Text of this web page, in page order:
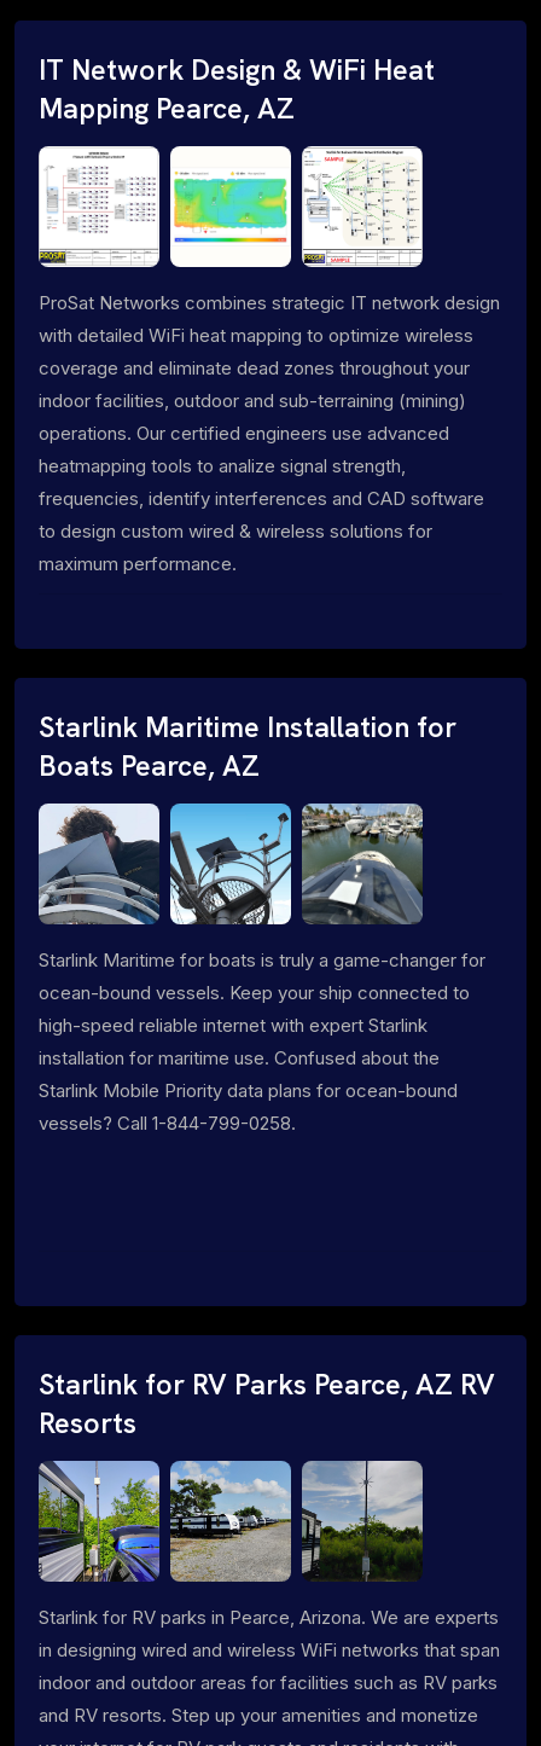
IT Network Design & WiFi Heat
Mapping Pearce, AZ
ProSat Networks combines strategic IT network design
with detailed WiFi heat mapping to optimize wireless
coverage and eliminate dead zones throughout your
indoor facilities, outdoor and sub-terraining (mining)
operations. Our certified engineers use advanced
heatmapping tools to analize signal strength,
frequencies, identify interferences and CAD software
to design custom wired & wireless solutions for
maximum performance.
Starlink Maritime Installation for
Boats Pearce, AZ
Starlink Maritime for boats is truly a game-changer for
ocean-bound vessels. Keep your ship connected to
high-speed reliable internet with expert Starlink
installation for maritime use. Confused about the
Starlink Mobile Priority data plans for ocean-bound
vessels? Call 1-844-799-0258.
Starlink for RV Parks Pearce, AZ RV
Resorts
Starlink for RV parks in Pearce, Arizona. We are experts
in designing wired and wireless WiFi networks that span
indoor and outdoor areas for facilities such as RV parks
and RV resorts. Step up your amenities and monetize